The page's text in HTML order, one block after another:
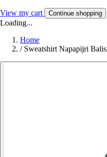
View my cart Continue shopping
Loading...
Home
/ Sweatshirt Napapijri Balis